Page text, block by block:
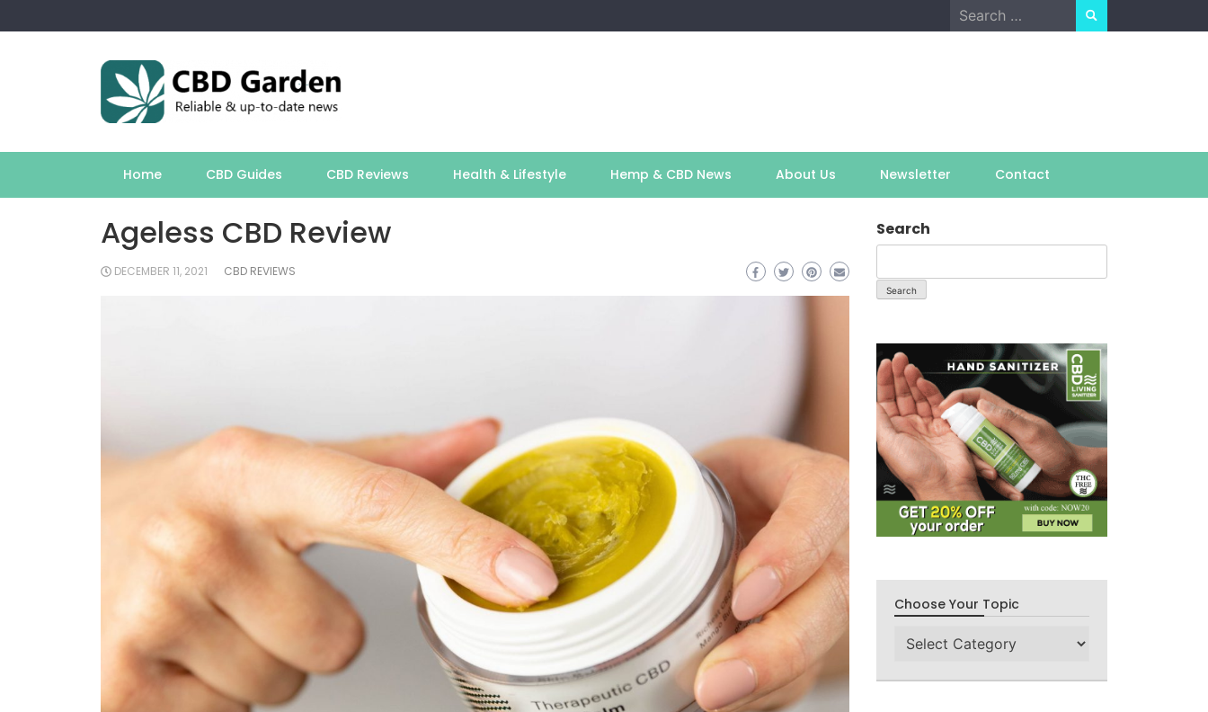
to
Search
for:
Home CBD Guides CBD Reviews Health & Lifestyle Hemp & CBD News About Us Newsletter Contact
Ageless CBD Review
DECEMBER 11, 2021 CBD REVIEWS
Search
Search
Choose Your Topic
Choose
Your
Topic